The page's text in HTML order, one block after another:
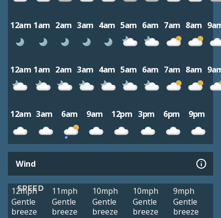
12am 1am 2am 3am 4am 5am 6am 7am 8am
12am 1am 2am 3am 4am 5am 6am 7am 8am
12am 3am 6am 9am 12pm 3pm 6pm 9pm
Wind
SPEED
12mph
Gentle
breeze
11mph
Gentle
breeze
10mph
Gentle
breeze
10mph
Gentle
breeze
9mph
Gentle
breeze